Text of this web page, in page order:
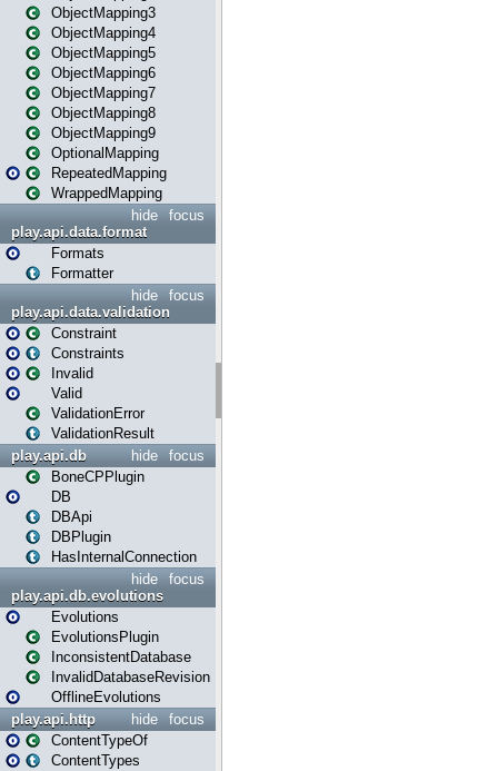
ObjectMapping3
ObjectMapping4
ObjectMapping5
ObjectMapping6
ObjectMapping7
ObjectMapping8
ObjectMapping9
OptionalMapping
RepeatedMapping
WrappedMapping
focus
hide
play.api.data.format
Formats
Formatter
focus
hide
play.api.data.validation
Constraint
Constraints
Invalid
Valid
ValidationError
ValidationResult
focus
hide
play.api.db
BoneCPPlugin
DB
DBApi
DBPlugin
HasInternalConnection
focus
hide
play.api.db.evolutions
Evolutions
EvolutionsPlugin
InconsistentDatabase
InvalidDatabaseRevision
OfflineEvolutions
focus
hide
play.api.http
ContentTypeOf
ContentTypes